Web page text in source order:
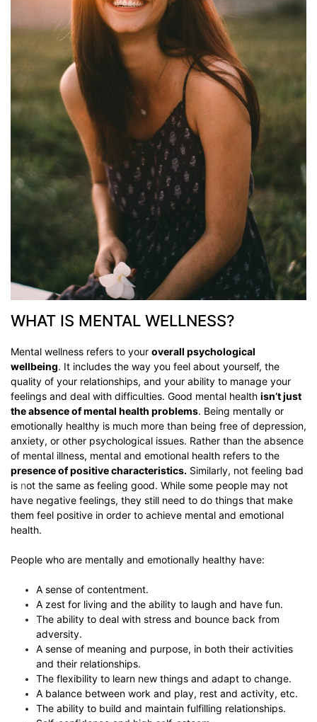
WHAT IS MENTAL WELLNESS?
Mental wellness refers to your overall psychological
wellbeing. It includes the way you feel about yourself, the
quality of your relationships, and your ability to manage your
feelings and deal with difficulties. Good mental health isn’t just
the absence of mental health problems. Being mentally or
emotionally healthy is much more than being free of depression,
anxiety, or other psychological issues. Rather than the absence
of mental illness, mental and emotional health refers to the
presence of positive characteristics. Similarly, not feeling bad
is not the same as feeling good. While some people may not
have negative feelings, they still need to do things that make
them feel positive in order to achieve mental and emotional
health.
People who are mentally and emotionally healthy have:
A sense of contentment.
A zest for living and the ability to laugh and have fun.
The ability to deal with stress and bounce back from
adversity.
A sense of meaning and purpose, in both their activities
and their relationships.
The flexibility to learn new things and adapt to change.
A balance between work and play, rest and activity, etc.
The ability to build and maintain fulfilling relationships.